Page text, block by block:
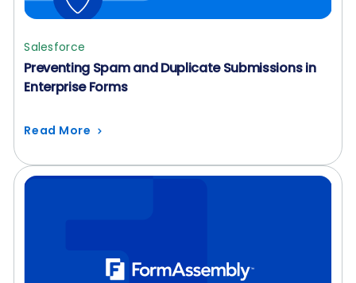
Salesforce
Preventing Spam and Duplicate Submissions in
Enterprise Forms
Read More